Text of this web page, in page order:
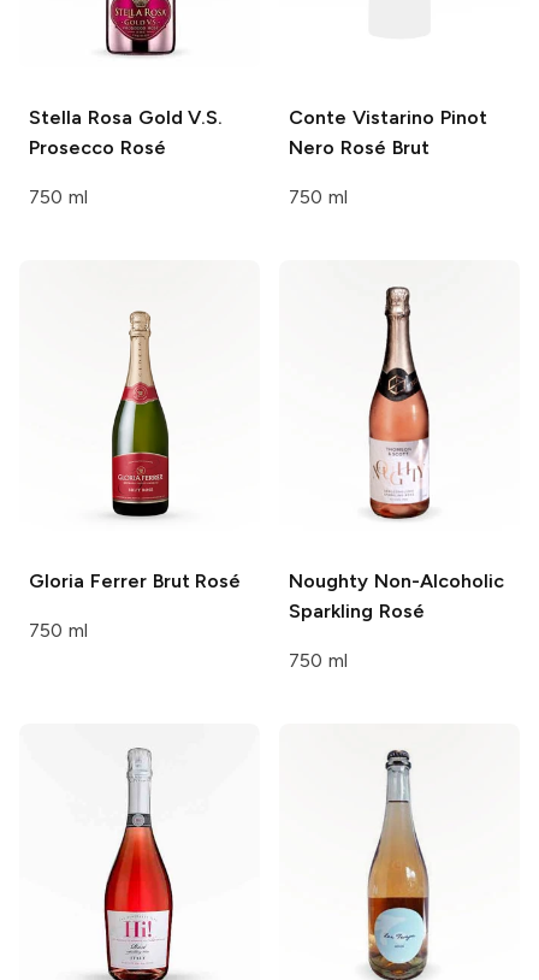
Stella Rosa Gold V.S.
Prosecco Rosé
750 ml
Conte Vistarino Pinot
Nero Rosé Brut
750 ml
Gloria FerrerBrut Rosé
750 ml
Noughty Non-Alcoholic
Sparkling Rosé
750 ml